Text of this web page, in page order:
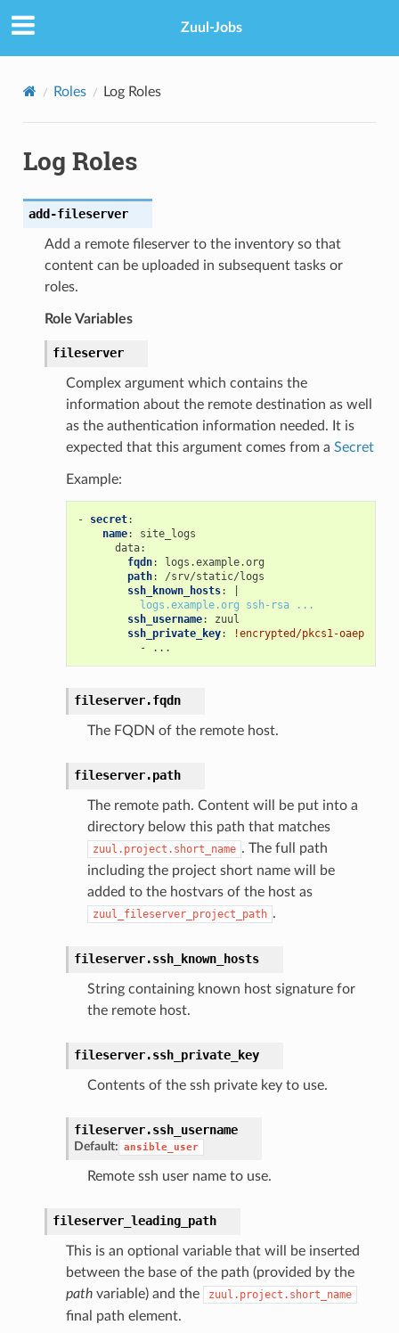
Zuul-Jobs
Roles Log Roles
Log Roles
add-fileserver
Add a remote fileserver to the inventory so that
content can be uploaded in subsequent tasks or
roles.
Role Variables
fileserver
Complex argument which contains the
information about the remote destination as well
as the authentication information needed. It is
expected that this argument comes from a Secret
Example:
- secret:
name:
site_logs
data:
fqdn:
logs.example.org
path:
/srv/static/logs
ssh_known_hosts:
logs.example.org ssh-rsa ...
ssh_username:
zuul
ssh_private_key:
!encrypted/pkcs1-oaep
-
...
fileserver.fqdn
The FQDN of the remote host.
fileserver.path
The remote path. Content will be put into a
directory below this path that matches
zuul.project.short_name . The full path
including the project short name will be
added to the hostvars of the host as
zuul_fileserver_project_path .
fileserver.ssh_known_hosts
String containing known host signature for
the remote host.
fileserver.ssh_private_key
Contents of the ssh private key to use.
fileserver.ssh_username
Default: ansible_user
Remote ssh user name to use.
fileserver_leading_path
This is an optional variable that will be inserted
between the base of the path (provided by the
pathvariable) and the zuul.project.short_name
final path element.